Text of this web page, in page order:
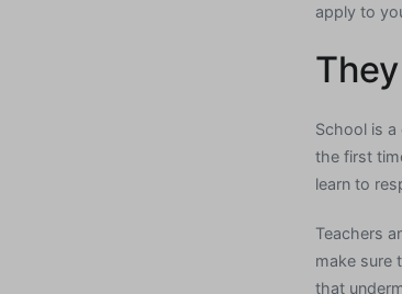
apply to
School is a
the first
learn to
Teachers
make sure
that